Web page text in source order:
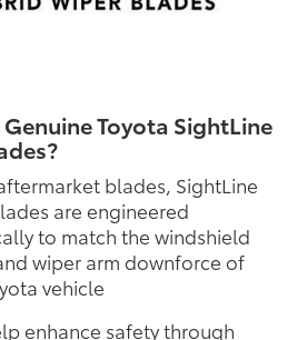
Toyota SightLine
blades, SightLine
are engineered
to match the windshield
wiper arm downforce of
vehicle
enhance safety through